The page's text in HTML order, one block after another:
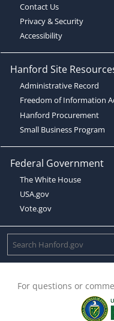
Contact Us
Privacy & Security
Accessibility
Hanford Site
Administrative Record
Freedom of Information
Hanford Procurement
Small Business Program
Federal Government
The White House
USA.gov
Vote.gov
For questions or